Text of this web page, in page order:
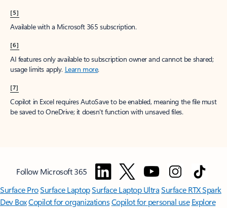
[5]
Available with a Microsoft 365 subscription.
[6]
AI features only available to subscription owner and cannot be shared;
usage limits apply. Learn more.
[7]
Copilot in Excel requires AutoSave to be enabled, meaning the file must
be saved to OneDrive; it doesn't function with unsaved files.
Follow Microsoft 365
Surface ProSurface LaptopSurface Laptop UltraSurface RTX Spark
Dev BoxCopilot for organizationsCopilot for personal use Explore